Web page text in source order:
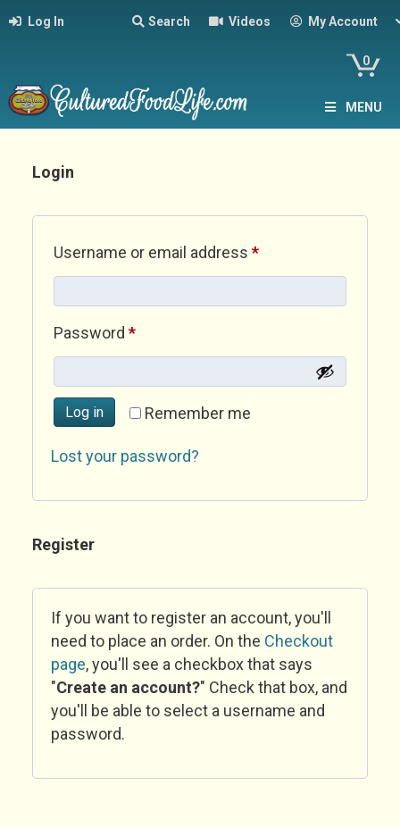
Log In Search Videos My Account
0
MENU
Login
Username or email address *Required
Password *Required
Remember me
Log in
Lost your password?
Register
If you want to register an account, you'll
need to place an order. On the Checkout
page, you'll see a checkbox that says
"Create an account?" Check that box, and
you'll be able to select a username and
password.